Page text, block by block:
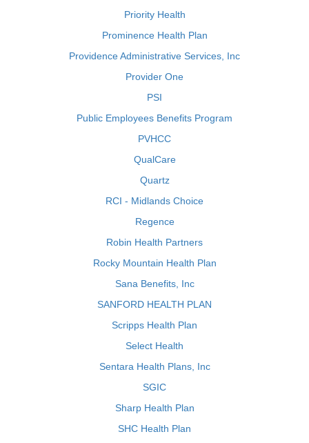
Priority Health
Prominence Health Plan
Providence Administrative Services, Inc
Provider One
PSI
Public Employees Benefits Program
PVHCC
QualCare
Quartz
RCI - Midlands Choice
Regence
Robin Health Partners
Rocky Mountain Health Plan
Sana Benefits, Inc
SANFORD HEALTH PLAN
Scripps Health Plan
Select Health
Sentara Health Plans, Inc
SGIC
Sharp Health Plan
SHC Health Plan